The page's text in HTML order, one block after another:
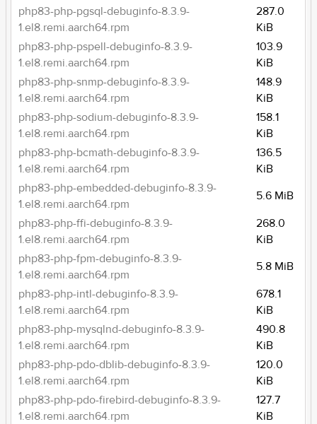
php83-php-pgsql-debuginfo-8.3.9-
1.el8.remi.aarch64.rpm
287.0
KiB
php83-php-pspell-debuginfo-8.3.9-
1.el8.remi.aarch64.rpm
103.9
KiB
php83-php-snmp-debuginfo-8.3.9-
1.el8.remi.aarch64.rpm
148.9
KiB
php83-php-sodium-debuginfo-8.3.9-
1.el8.remi.aarch64.rpm
158.1
KiB
php83-php-bcmath-debuginfo-8.3.9-
1.el8.remi.aarch64.rpm
136.5
KiB
php83-php-embedded-debuginfo-8.3.9-
1.el8.remi.aarch64.rpm
5.6 MiB
php83-php-ffi-debuginfo-8.3.9-
1.el8.remi.aarch64.rpm
268.0
KiB
php83-php-fpm-debuginfo-8.3.9-
1.el8.remi.aarch64.rpm
5.8 MiB
php83-php-intl-debuginfo-8.3.9-
1.el8.remi.aarch64.rpm
678.1
KiB
php83-php-mysqlnd-debuginfo-8.3.9-
1.el8.remi.aarch64.rpm
490.8
KiB
php83-php-pdo-dblib-debuginfo-8.3.9-
1.el8.remi.aarch64.rpm
120.0
KiB
php83-php-pdo-firebird-debuginfo-8.3.9-
1.el8.remi.aarch64.rpm
127.7
KiB